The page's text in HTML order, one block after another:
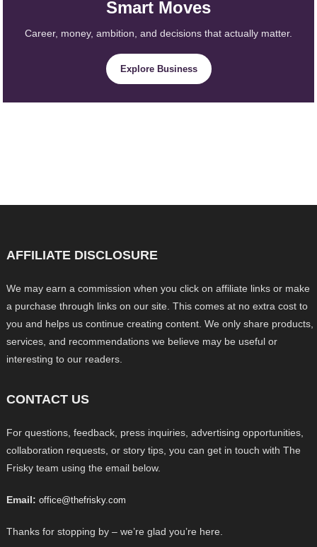
Smart Moves
Career, money, ambition, and decisions that actually matter.
Explore Business
AFFILIATE DISCLOSURE
We may earn a commission when you click on affiliate links or make
a purchase through links on our site. This comes at no extra cost to
you and helps us continue creating content. We only share products,
services, and recommendations we believe may be useful or
interesting to our readers.
CONTACT US
For questions, feedback, press inquiries, advertising opportunities,
collaboration requests, or story tips, you can get in touch with The
Frisky team using the email below.
Email: office@thefrisky.com
Thanks for stopping by – we’re glad you’re here.